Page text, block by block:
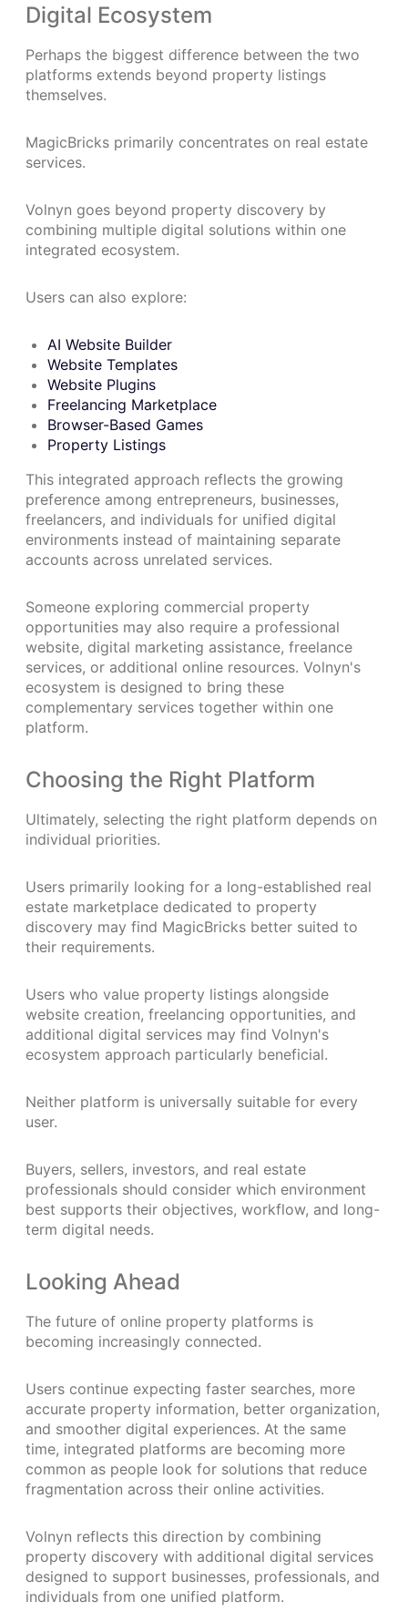
Digital Ecosystem
Perhaps the biggest difference between the two
platforms extends beyond property listings
themselves.
MagicBricks primarily concentrates on real estate
services.
Volnyn goes beyond property discovery by
combining multiple digital solutions within one
integrated ecosystem.
Users can also explore:
AI Website Builder
Website Templates
Website Plugins
Freelancing Marketplace
Browser-Based Games
Property Listings
This integrated approach reflects the growing
preference among entrepreneurs, businesses,
freelancers, and individuals for unified digital
environments instead of maintaining separate
accounts across unrelated services.
Someone exploring commercial property
opportunities may also require a professional
website, digital marketing assistance, freelance
services, or additional online resources. Volnyn's
ecosystem is designed to bring these
complementary services together within one
platform.
Choosing the Right Platform
Ultimately, selecting the right platform depends on
individual priorities.
Users primarily looking for a long-established real
estate marketplace dedicated to property
discovery may find MagicBricks better suited to
their requirements.
Users who value property listings alongside
website creation, freelancing opportunities, and
additional digital services may find Volnyn's
ecosystem approach particularly beneficial.
Neither platform is universally suitable for every
user.
Buyers, sellers, investors, and real estate
professionals should consider which environment
best supports their objectives, workflow, and long-
term digital needs.
Looking Ahead
The future of online property platforms is
becoming increasingly connected.
Users continue expecting faster searches, more
accurate property information, better organization,
and smoother digital experiences. At the same
time, integrated platforms are becoming more
common as people look for solutions that reduce
fragmentation across their online activities.
Volnyn reflects this direction by combining
property discovery with additional digital services
designed to support businesses, professionals, and
individuals from one unified platform.